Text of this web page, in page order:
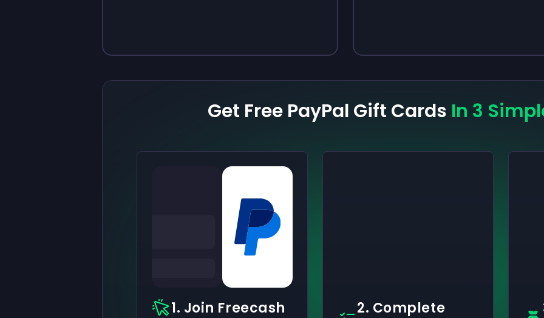
Get Free PayPal Gift Cards In 3
1. Join Freecash
2. Complete